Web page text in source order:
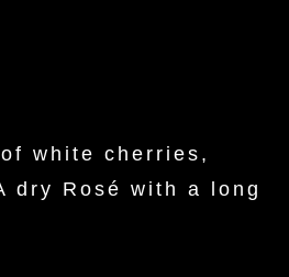
white cherries,
dry Rosé with a long